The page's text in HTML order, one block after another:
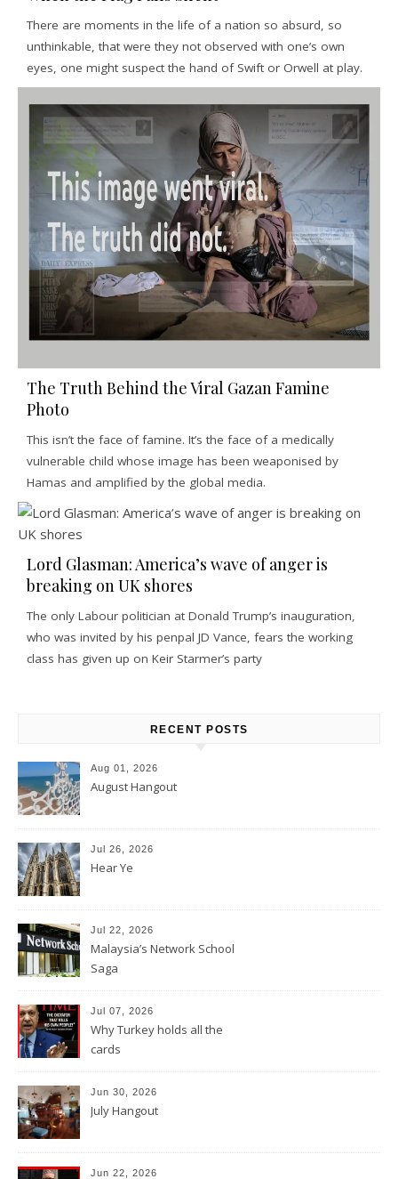
There are moments in the life of a nation so absurd, so
unthinkable, that were they not observed with one’s own
eyes, one might suspect the hand of Swift or Orwell at play.
The Truth Behind the Viral Gazan Famine
Photo
This isn’t the face of famine. It’s the face of a medically
vulnerable child whose image has been weaponised by
Hamas and amplified by the global media.
Lord Glasman: America’s wave of anger is
breaking on UK shores
The only Labour politician at Donald Trump’s inauguration,
who was invited by his penpal JD Vance, fears the working
class has given up on Keir Starmer’s party
RECENT POSTS
Aug 01, 2026
August Hangout
Jul 26, 2026
Hear Ye
Jul 22, 2026
Malaysia’s Network School
Saga
Jul 07, 2026
Why Turkey holds all the
cards
Jun 30, 2026
July Hangout
Jun 22, 2026